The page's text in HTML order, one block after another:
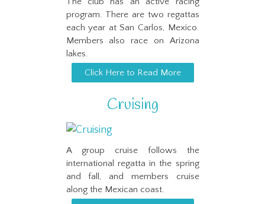
program. There are two regattas
each year at San Carlos, Mexico.
Members also race on Arizona
lakes.
Click Here to Read More
Cruising
A group cruise follows the
international regatta in the spring
and fall, and members cruise
along the Mexican coast.